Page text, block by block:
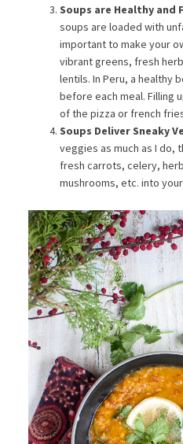
Soups are Healthy and
soups are loaded with
important to make your
vibrant greens, fresh
lentils. In Peru, a healthy
before each meal. Filling
of the pizza or french
Soups Deliver Sneaky
veggies as much as I do,
fresh carrots, celery,
mushrooms, etc. into